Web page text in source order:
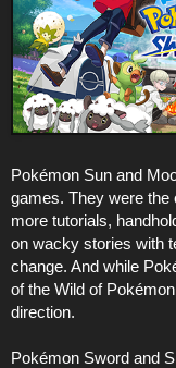
Pokémon Sun and
games. They were the
more tutorials,
on wacky stories with
change. And while
of the Wild of
direction.
Pokémon Sword and